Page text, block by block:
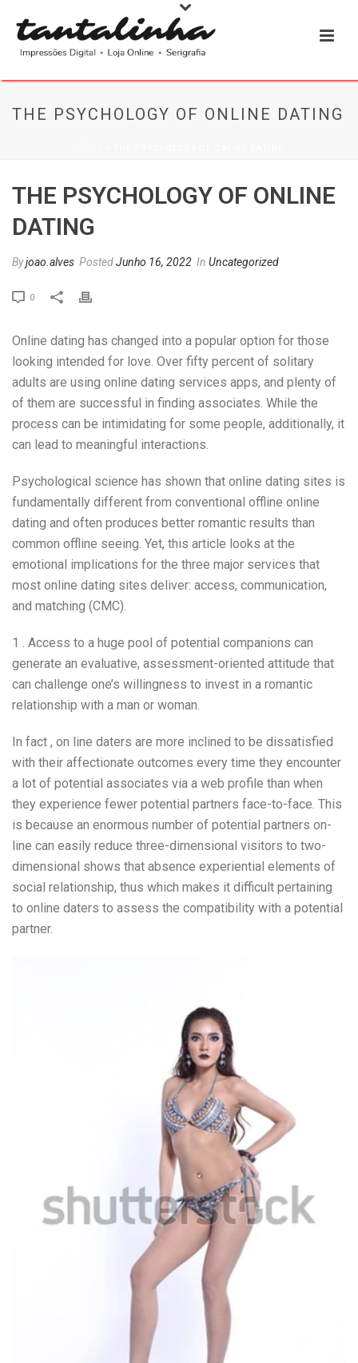
THE PSYCHOLOGY OF ONLINE DATING
THE PSYCHOLOGY OF ONLINE
DATING
Byjoao.alves PostedJunho 16, 2022 In Uncategorized
0
Online dating has changed into a popular option for those
looking intended for love. Over fifty percent of solitary
adults are using online dating services apps, and plenty of
of them are successful in finding associates. While the
process can be intimidating for some people, additionally, it
can lead to meaningful interactions.
Psychological science has shown that online dating sites is
fundamentally different from conventional offline online
dating and often produces better romantic results than
common offline seeing. Yet, this article looks at the
emotional implications for the three major services that
most online dating sites deliver: access, communication,
and matching (CMC).
1 . Access to a huge pool of potential companions can
generate an evaluative, assessment-oriented attitude that
can challenge one’s willingness to invest in a romantic
relationship with a man or woman.
In fact , on line daters are more inclined to be dissatisfied
with their affectionate outcomes every time they encounter
a lot of potential associates via a web profile than when
they experience fewer potential partners face-to-face. This
is because an enormous number of potential partners on-
line can easily reduce three-dimensional visitors to two-
dimensional shows that absence experiential elements of
social relationship, thus which makes it difficult pertaining
to online daters to assess the compatibility with a potential
partner.